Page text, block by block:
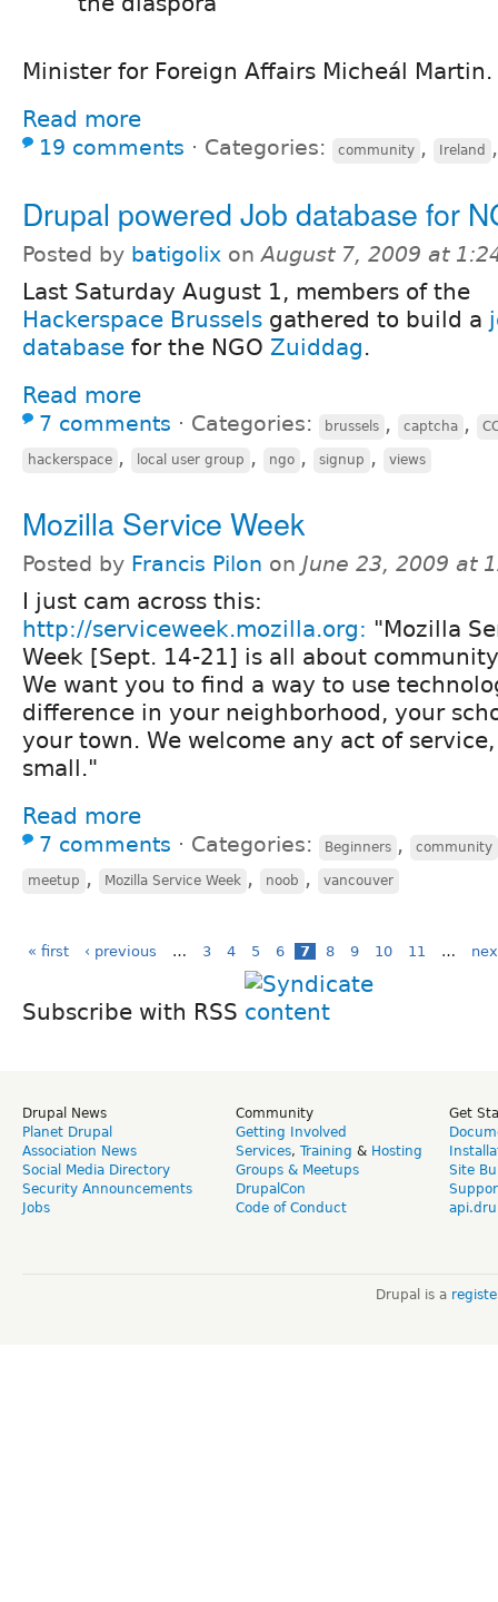
Minister for Foreign Affairs Micheál Martin.
Read more
19 comments ⋅ Categories: community , Ireland
Drupal powered Job database for
Posted by batigolix onAugust 7, 2009 at
Last Saturday August 1, members of the
Hackerspace Brussels gathered to build a
database for the NGO Zuiddag.
Read more
7 comments ⋅ Categories: brussels , captcha ,
hackerspace , local user group , ngo , signup , views
Mozilla Service Week
Posted by Francis Pilon on June 23, 2009 at
I just cam across this:
http://serviceweek.mozilla.org: "Mozilla
Week [Sept. 14-21] is all about
We want you to find a way to use
difference in your neighborhood, your
your town. We welcome any act of
small."
Read more
7 comments ⋅ Categories: Beginners , community
meetup , Mozilla Service Week , noob , vancouver
« first ‹ previous … 3 4 5 6 7 8 9 10 11 …
Subscribe with RSS
Drupal News
Planet Drupal
Association News
Social Media Directory
Security Announcements
Jobs
Community
Getting Involved
Services, Training & Hosting
Groups & Meetups
DrupalCon
Code of Conduct
Get
Site
Drupal is a